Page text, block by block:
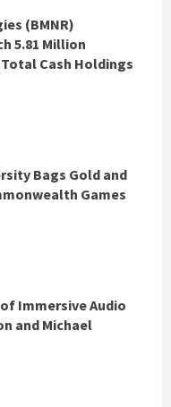
(BMNR)
5.81 Million
Cash Holdings
Bags Gold and
Games
Immersive Audio
and Michael